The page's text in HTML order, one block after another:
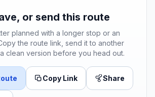
or send this route
planned with a longer stop or an
the route link, send it to another
clean version before you head out.
Copy Link Share